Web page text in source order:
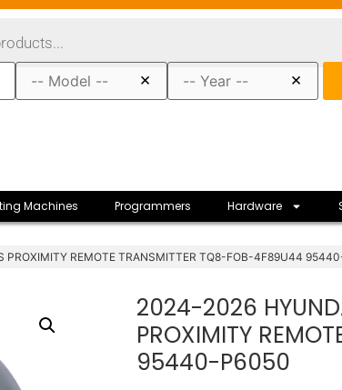
× ×
Machines Programmers Hardware
PROXIMITY REMOTE TRANSMITTER TQ8-FOB-4F89U44
2024-2026
PROXIMITY
95440-P6050